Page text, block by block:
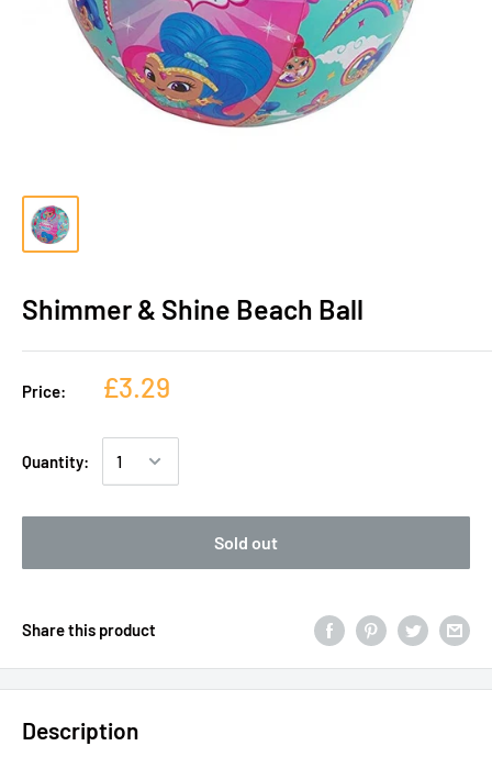
Shimmer & Shine Beach Ball
Price: £3.29
Quantity:
Sold out
Share this product
Description